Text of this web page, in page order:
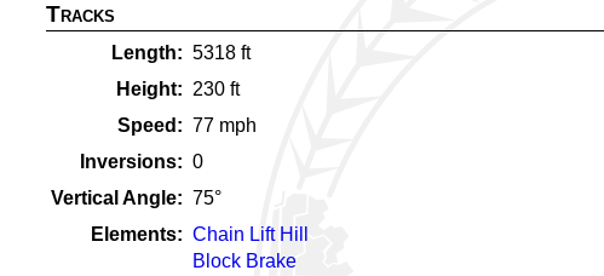
Tracks
Length 5318 ft
Height
230 ft
Speed
77 mph
Inversions
0
Vertical Angle
75°
Elements
Chain Lift Hill
Block Brake